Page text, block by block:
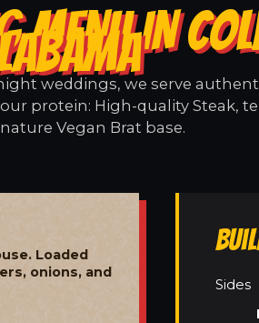
MENU IN
weddings, we serve
protein: High-quality Steak,
Vegan Brat base.
Loaded
onions, and
Sides